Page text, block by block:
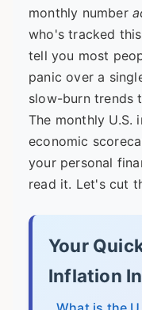
monthly number
who's tracked
tell you most
panic over a
slow-burn trends
The monthly U.S.
economic
your personal
read it. Let's cut
Your
Inflation